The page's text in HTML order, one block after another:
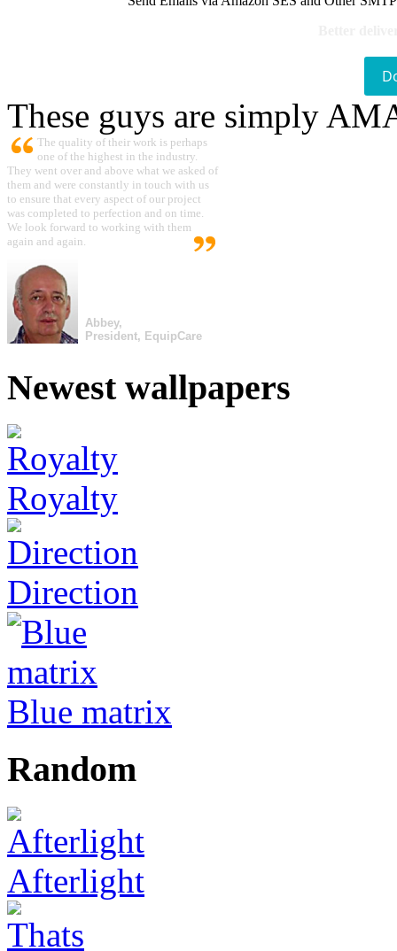
These guys are simply
The quality of their work is perhaps
one of the highest in the industry.
They went over and above what we asked of
them and were constantly in touch with us
to ensure that every aspect of our project
was completed to perfection and on time.
We look forward to working with them
again and again.
Abbey,
President, EquipCare
Newest wallpapers
Royalty
Direction
Blue matrix
Random
Afterlight